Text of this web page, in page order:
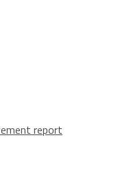
report